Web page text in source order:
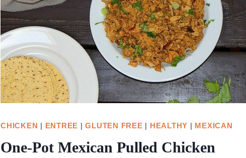
CHICKEN | ENTREE |GLUTEN FREE | HEALTHY | MEXICAN
One-Pot Mexican Pulled Chicken